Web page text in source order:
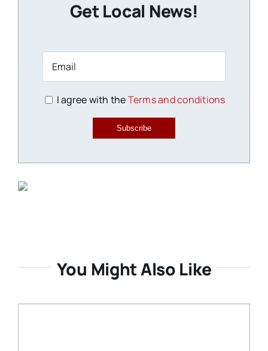
Get Local News!
I agree with theTerms and conditions
Subscribe
You Might Also Like